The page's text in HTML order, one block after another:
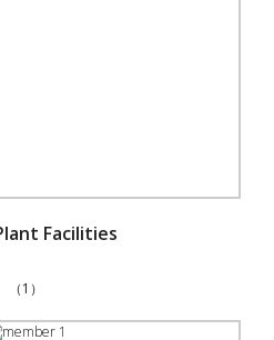
Facilities
（1）